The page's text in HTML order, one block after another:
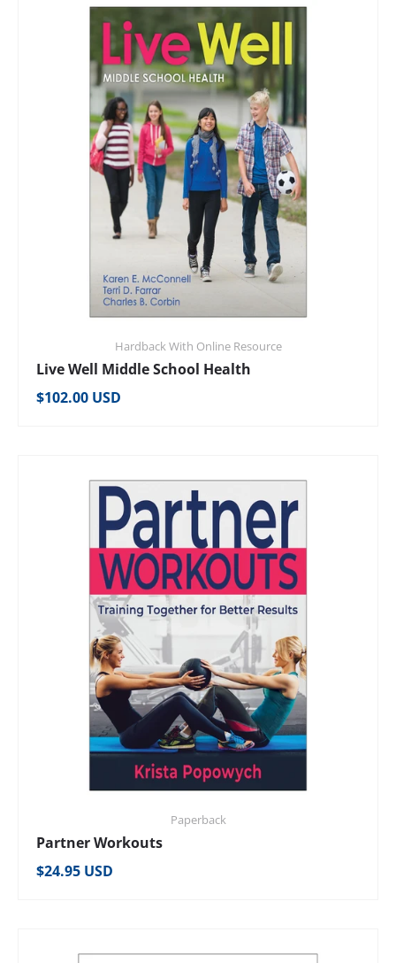
Hardback With Online Resource
Live Well Middle School Health
Regular price
$102.00 USD
Paperback
Partner Workouts
Regular price
$24.95 USD